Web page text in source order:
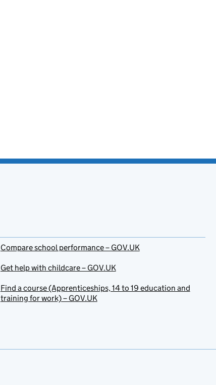
Compare school performance – GOV.UK
Get help with childcare – GOV.UK
Find a course (Apprenticeships, 14 to 19 education and
training for work) – GOV.UK